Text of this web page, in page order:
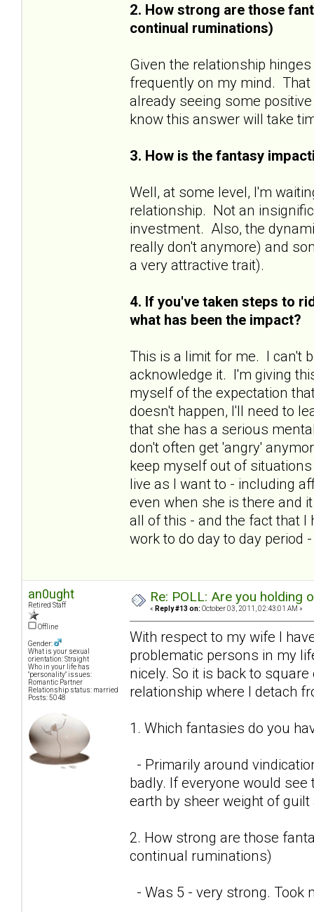
2. How strong are those
continual ruminations)
Given the relationship
frequently on my mind. That
already seeing some
know this answer will take
3. How is the fantasy
Well, at some level, I'm
relationship. Not an
investment. Also, the
really don't anymore) and
a very attractive trait).
4. If you've taken steps to
what has been the impact?
This is a limit for me. I can't
acknowledge it. I'm giving
myself of the expectation
doesn't happen, I'll need to
that she has a serious
don't often get 'angry'
keep myself out of
live as I want to - including
even when she is there and
all of this - and the fact that
work to do day to day
an0ught
Retired Staff
Offline
Gender:
What is your sexual
orientation: Straight
Who in your life has
"personality" issues:
Romantic Partner
Relationship status: married
Posts: 5048
Re: POLL: Are you holding
« Reply #13 on: October 03, 2011, 02:43:01 AM »
With respect to my wife I
problematic persons in my
nicely. So it is back to
relationship where I detach
1. Which fantasies do you
- Primarily around
badly. If everyone would
earth by sheer weight of
2. How strong are those
continual ruminations)
- Was 5 - very strong. Took